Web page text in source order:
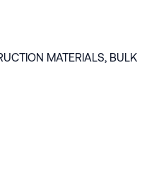
MATERIALS, BULK